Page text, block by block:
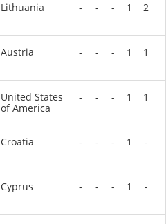
Lithuania - - - 1 2
Austria - - - 1 1
United States
of America
- - - 1 1
Croatia - - - 1 -
Cyprus - - - 1 -